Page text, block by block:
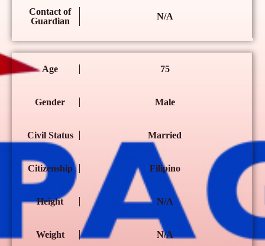
Contact of
Guardian
N/A
Age 75
Gender Male
Civil Status Married
Citizenship Filipino
Height N/A
Weight N/A